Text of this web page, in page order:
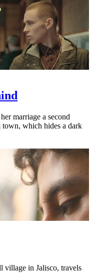
marriage a second
town, which hides a dark
village in Jalisco, travels